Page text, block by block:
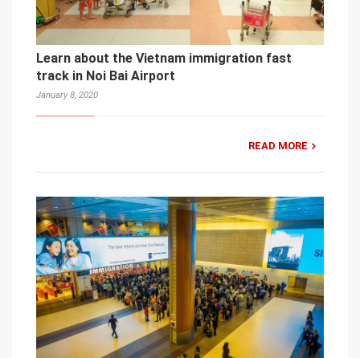
Learn about the Vietnam immigration fast
track in Noi Bai Airport
January 8, 2020
READ MORE